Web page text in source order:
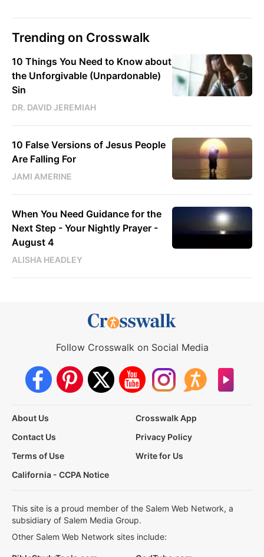
Trending on Crosswalk
10 Things You Need to Know about
the Unforgivable (Unpardonable)
Sin
DR. DAVID JEREMIAH
10 False Versions of Jesus People
Are Falling For
JAMI AMERINE
When You Need Guidance for the
Next Step - Your Nightly Prayer -
August 4
ALISHA HEADLEY
Follow Crosswalk on Social Media
About Us
Crosswalk App
Contact Us
Privacy Policy
Terms of Use
Write for Us
California - CCPA Notice
This site is a proud member of the Salem Web Network, a
subsidiary of Salem Media Group.
Other Salem Web Network sites include: